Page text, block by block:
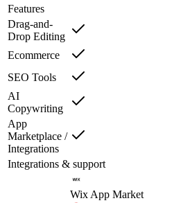
Features
Drag-and-
Drop Editing
Ecommerce
SEO Tools
AI
Copywriting
App
Marketplace /
Integrations
Integrations & support
Wix App Market